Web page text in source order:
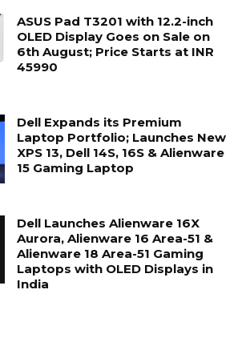
ASUS Pad T3201 with 12.2-inch
OLED Display Goes on Sale on
6th August; Price Starts at INR
45990
Dell Expands its Premium
Laptop Portfolio; Launches New
XPS 13, Dell 14S, 16S & Alienware
15 Gaming Laptop
Dell Launches Alienware 16X
Aurora, Alienware 16 Area-51 &
Alienware 18 Area-51 Gaming
Laptops with OLED Displays in
India